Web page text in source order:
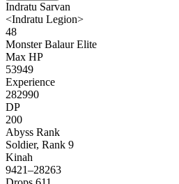
Indratu Sarvan
<Indratu Legion>
48
Monster Balaur Elite
Max HP
53949
Experience
282990
DP
200
Abyss Rank
Soldier, Rank 9
Kinah
9421–28263